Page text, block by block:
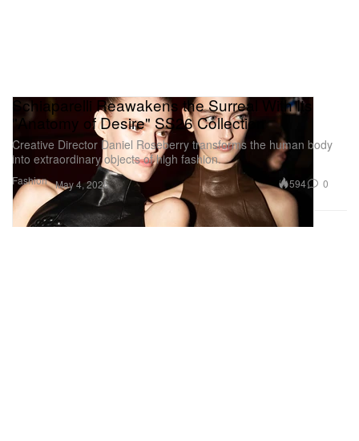
Fashion
Schiaparelli Reawakens the Surreal With Its
"Anatomy of Desire" SS26 Collection
Creative Director Daniel Roseberry transforms the human body
into extraordinary objects of high fashion.
May 4, 2026 594 0